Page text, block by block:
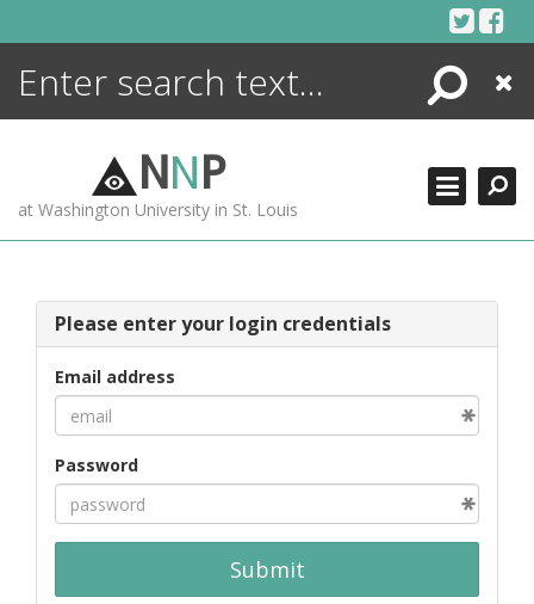
Search
Close
NNP
at Washington University in St. Louis
Please enter your login credentials
Email address
Password
Submit
ENCYCLOPEDIA
MORE +